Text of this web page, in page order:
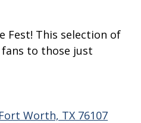
Fest! This selection of
to those just
Worth, TX 76107